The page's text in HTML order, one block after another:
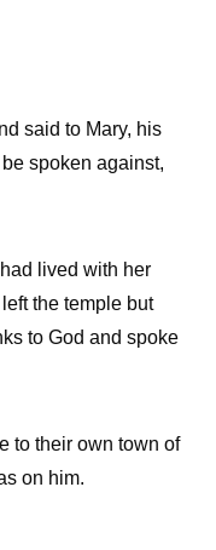
said to Mary, his
spoken against,
lived with her
the temple but
to God and spoke
to their own town of
on him.